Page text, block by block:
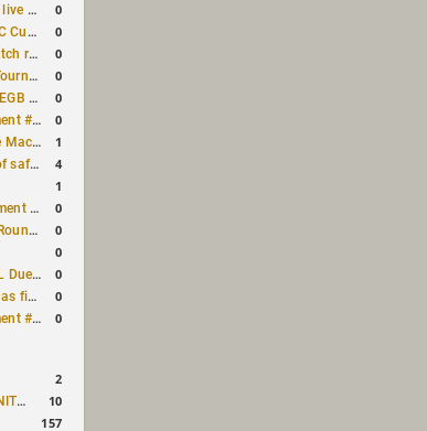
map 0
#3 0
0
#66 0
#64 0
#211 0
Quake 1
4
1
pool 0
0
0
#65 0
0
#210 0
2
10
157